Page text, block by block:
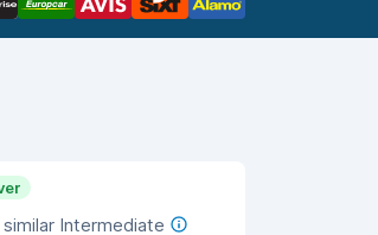
similar Intermediate